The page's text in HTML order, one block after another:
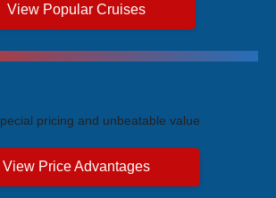
View Popular Cruises
pricing and unbeatable value
View Price Advantages